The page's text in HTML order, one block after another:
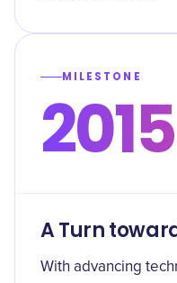
MILESTONE
2015
A Turn
With advancing